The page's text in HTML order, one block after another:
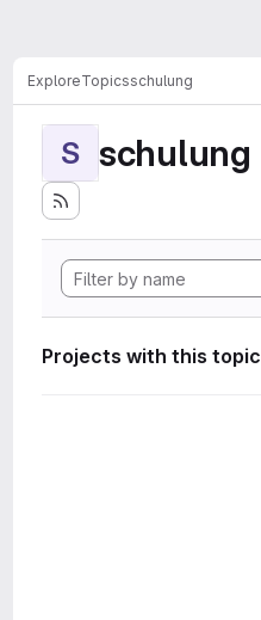
ExploreTopicsschulung
S schulung
Projects with this topic